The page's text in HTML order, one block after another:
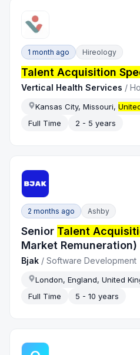
1 month ago Hireology
Talent Acquisition
Vertical Health Services /
Kansas City, Missouri,
Full Time
2 - 5 years
2 months ago Ashby
Senior Talent
Market Remuneration)
Bjak /Software Development
London, England, United
Full Time
5 - 10 years